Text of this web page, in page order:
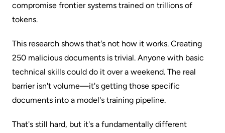
compromise frontier systems trained on trillions of
tokens.
This research shows that's not how it works. Creating
250 malicious documents is trivial. Anyone with basic
technical skills could do it over a weekend. The real
barrier isn't volume—it's getting those specific
documents into a model's training pipeline.
That's still hard, but it's a fundamentally different